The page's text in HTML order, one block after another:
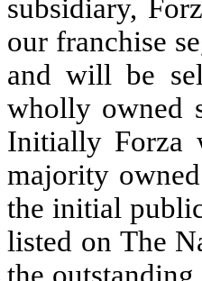
subsidiary,
our franchise
and will be
wholly owned
Initially Forza
majority
the initial
listed on The